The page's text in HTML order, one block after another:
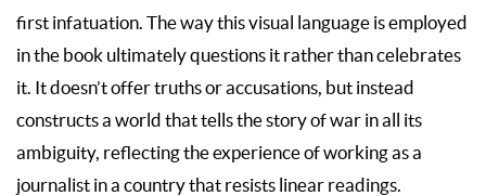
first infatuation. The way this visual language is employed
in the book ultimately questions it rather than celebrates
it. It doesn’t offer truths or accusations, but instead
constructs a world that tells the story of war in all its
ambiguity, reflecting the experience of working as a
journalist in a country that resists linear readings.